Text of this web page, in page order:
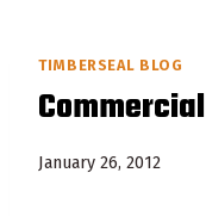
TIMBERSEAL BLOG
Commercial
January 26, 2012